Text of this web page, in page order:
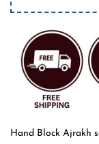
Hand Block Ajrakh